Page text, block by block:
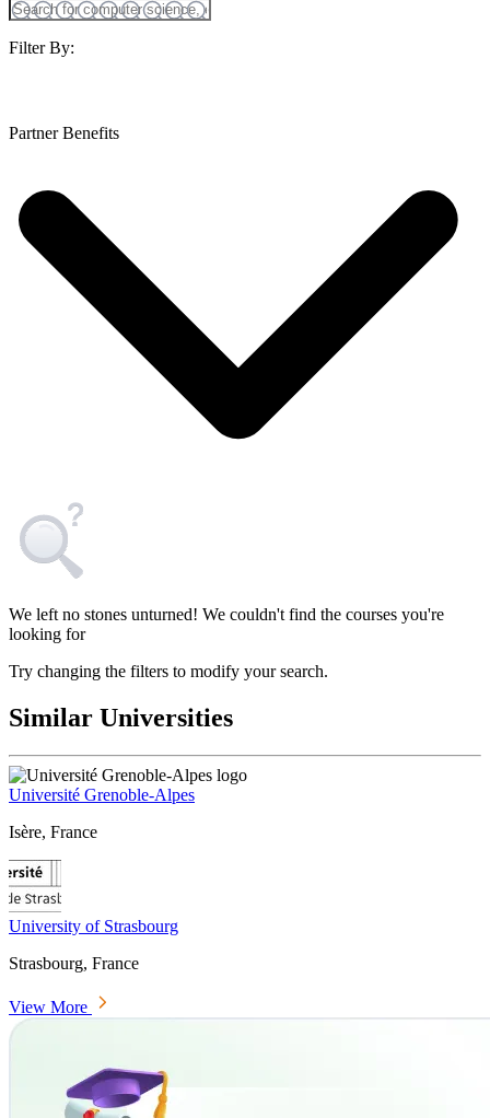
Filter By:
Partner Benefits
We left no stones unturned! We couldn't find the courses you're
looking for
Try changing the filters to modify your search.
Similar Universities
Université Grenoble-Alpes
Isère, France
University of Strasbourg
Strasbourg, France
View More